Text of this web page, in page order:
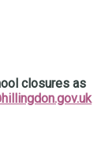
closures as